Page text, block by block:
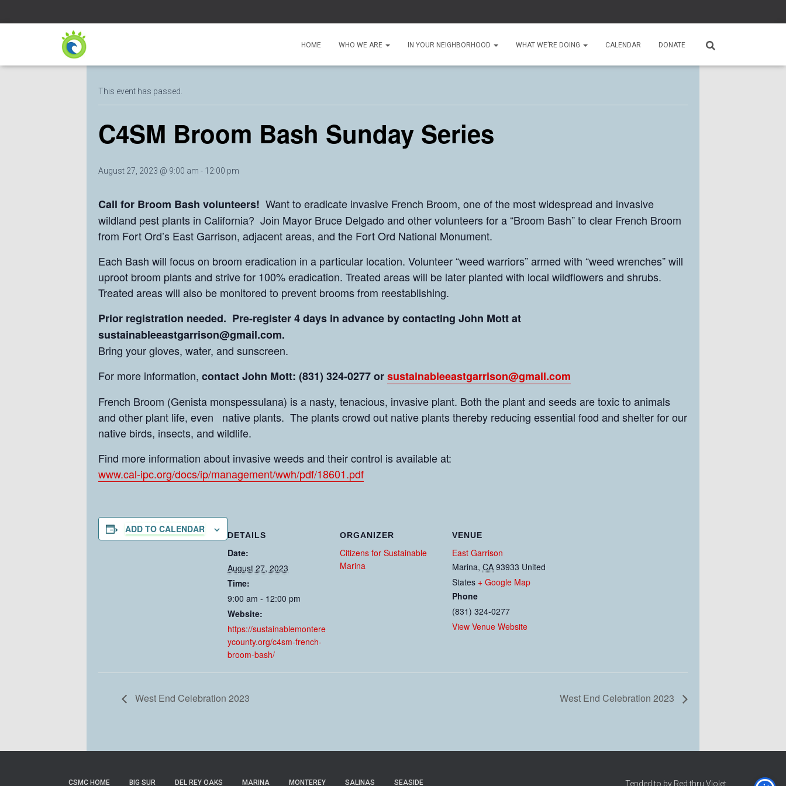
HOME WHO WE ARE IN YOUR NEIGHBORHOOD WHAT WE’RE DOING CALENDAR DONATE
This event has passed.
C4SM Broom Bash Sunday Series
August 27, 2023 @ 9:00 am - 12:00 pm
Call for Broom Bash volunteers! Want to eradicate invasive French Broom, one of the most widespread and invasive
wildland pest plants in California? Join Mayor Bruce Delgado and other volunteers for a “Broom Bash” to clear French Broom
from Fort Ord’s East Garrison, adjacent areas, and the Fort Ord National Monument.
Each Bash will focus on broom eradication in a particular location. Volunteer “weed warriors” armed with “weed wrenches” will
uproot broom plants and strive for 100% eradication. Treated areas will be later planted with local wildflowers and shrubs.
Treated areas will also be monitored to prevent brooms from reestablishing.
Prior registration needed. Pre-register 4 days in advance by contacting John Mott at
sustainableeastgarrison@gmail.com.
Bring your gloves, water, and sunscreen.
For more information, contact John Mott: (831) 324-0277 orsustainableeastgarrison@gmail.com
French Broom (Genista monspessulana) is a nasty, tenacious, invasive plant. Both the plant and seeds are toxic to animals
and other plant life, even native plants. The plants crowd out native plants thereby reducing essential food and shelter for our
native birds, insects, and wildlife.
Find more information about invasive weeds and their control is available at:
www.cal-ipc.org/docs/ip/management/wwh/pdf/18601.pdf
ADD TO CALENDAR
DETAILS
Date:
August 27, 2023
Time:
9:00 am - 12:00 pm
Website:
https://sustainablemontere
ycounty.org/c4sm-french-
broom-bash/
ORGANIZER
Citizens for Sustainable
Marina
VENUE
East Garrison
Marina, CA 93933 United
States + Google Map
Phone
(831) 324-0277
View Venue Website
West End Celebration 2023 West End Celebration 2023
CSMC HOME BIG SUR DEL REY OAKS MARINA MONTEREY SALINAS SEASIDE Tended to by Red thru Violet